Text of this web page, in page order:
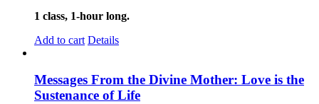
1 class, 1-hour long.
Add to cart Details
Messages From the Divine Mother: Love is the
Sustenance of Life